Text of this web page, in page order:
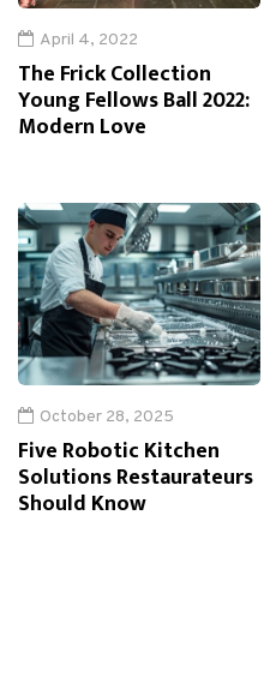
April 4, 2022
The Frick Collection
Young Fellows Ball 2022:
Modern Love
October 28, 2025
Five Robotic Kitchen
Solutions Restaurateurs
Should Know